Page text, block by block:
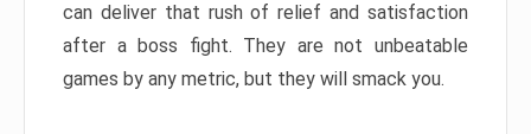
can deliver that rush of relief and satisfaction
after a boss fight. They are not unbeatable
games by any metric, but they will smack you.